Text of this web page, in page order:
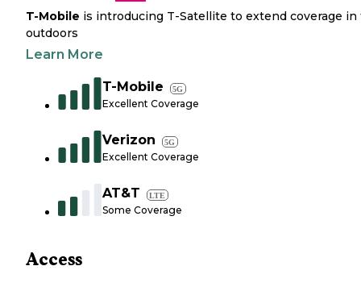
T-Mobile is introducing T-Satellite to extend coverage in
outdoors
Learn More
T-Mobile 5G
Excellent Coverage
Verizon 5G
Excellent Coverage
AT&T LTE
Some Coverage
Access